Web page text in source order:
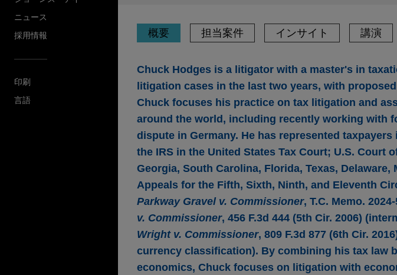
ニュース
採用情報
印刷
言語
概要 担当案件 インサイト 講演
Chuck Hodges is a litigator with a master's in
litigation cases in the last two years, with
Chuck focuses his practice on tax litigation and
around the world, including recently working with
dispute in Germany. He has represented
the IRS in the United States Tax Court; U.S. Court
Georgia, South Carolina, Florida, Texas,
Appeals for the Fifth, Sixth, Ninth, and Eleventh
Parkway Gravel v. Commissioner, T.C. Memo.
v. Commissioner, 456 F.3d 444 (5th Cir. 2006)
Wright v. Commissioner, 809 F.3d 877 (6th Cir.
currency classification). By combining his tax law
economics, Chuck focuses on litigation with